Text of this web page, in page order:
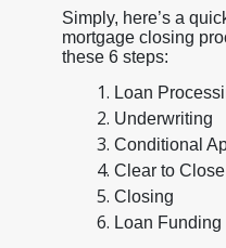
Simply, here’s a
mortgage closing
these 6 steps:
Loan
Underwriting
Conditional
Clear to Close
Closing
Loan Funding